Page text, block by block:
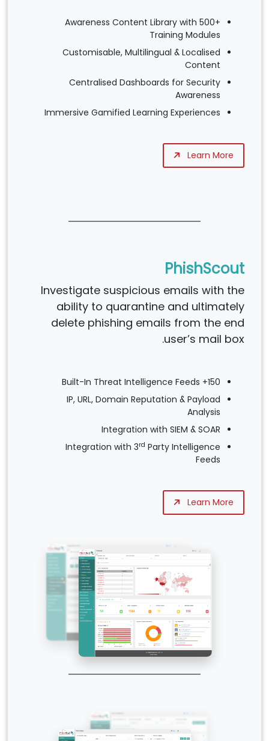
Awareness Content Library with 500+
Training Modules
Customisable, Multilingual & Localised
Content
Centralised Dashboards for Security
Awareness
Immersive Gamified Learning Experiences
Learn More
PhishScout
Investigate suspicious emails with the
ability to quarantine and ultimately
delete phishing emails from the end
user’s mail box.
150+ Built-In Threat Intelligence Feeds
IP, URL, Domain Reputation & Payload
Analysis
Integration with SIEM & SOAR
Integration with 3rd Party Intelligence
Feeds
Learn More